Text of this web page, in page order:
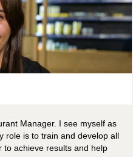
Manager. I see myself as
role is to train and develop all
achieve results and help